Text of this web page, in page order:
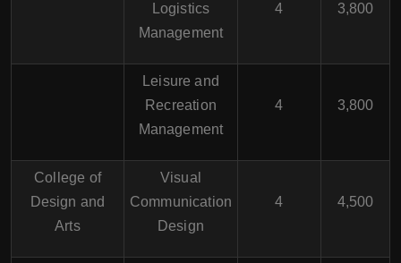
Logistics
Management
4 3,800
Leisure and
Recreation
Management
4 3,800
College of
Design and
Arts
Visual
Communication
Design
4 4,500